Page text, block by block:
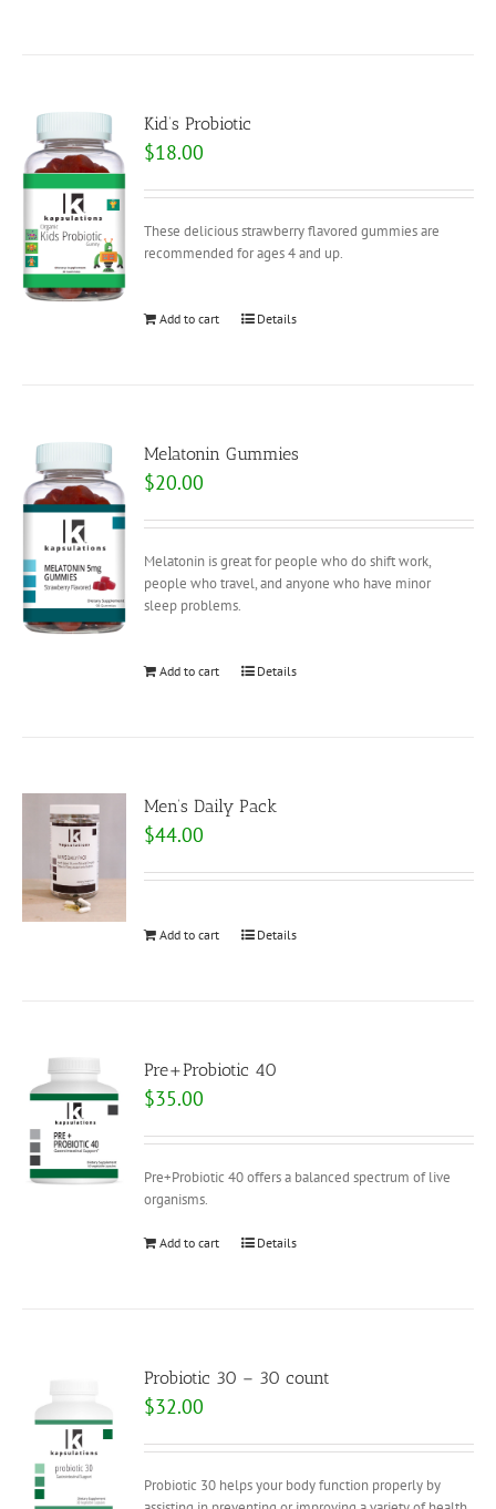
Kid’s Probiotic
$18.00
These delicious strawberry flavored gummies are
recommended for ages 4 and up.
Add to cart Details
Melatonin Gummies
$20.00
Melatonin is great for people who do shift work,
people who travel, and anyone who have minor
sleep problems.
Add to cart Details
Men’s Daily Pack
$44.00
Add to cart Details
Pre+Probiotic 40
$35.00
Pre+Probiotic 40 offers a balanced spectrum of live
organisms.
Add to cart Details
Probiotic 30 – 30 count
$32.00
Probiotic 30 helps your body function properly by